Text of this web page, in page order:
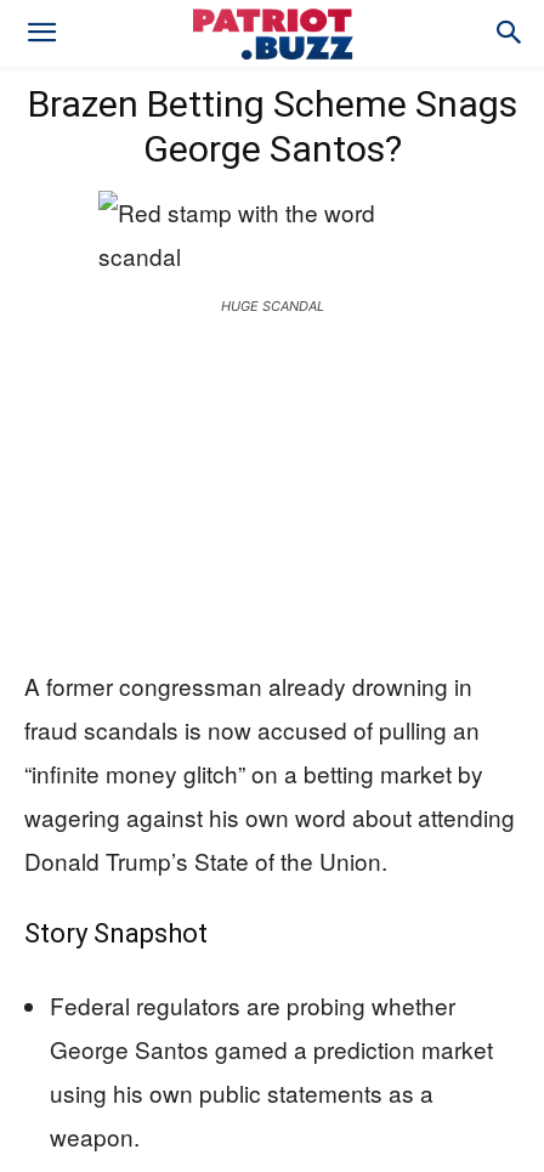
Brazen Betting Scheme Snags
George Santos?
HUGE SCANDAL
A former congressman already drowning in
fraud scandals is now accused of pulling an
“infinite money glitch” on a betting market by
wagering against his own word about attending
Donald Trump’s State of the Union.
Story Snapshot
Federal regulators are probing whether
George Santos gamed a prediction market
using his own public statements as a
weapon.